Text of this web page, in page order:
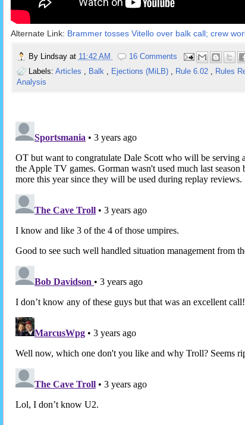
Alternate Link: Brammer tosses Vitello over balk call; crew
By Lindsay at 11:42 AM
16 Comments
Labels: Articles , Balk , Ejections (MiLB) , Rule 6.02 , Rules
Analysis